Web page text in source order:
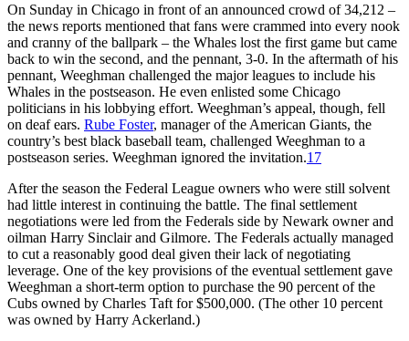
On Sunday in Chicago in front of an announced crowd of 34,212 –
the news reports mentioned that fans were crammed into every nook
and cranny of the ballpark – the Whales lost the first game but came
back to win the second, and the pennant, 3-0. In the aftermath of his
pennant, Weeghman challenged the major leagues to include his
Whales in the postseason. He even enlisted some Chicago
politicians in his lobbying effort. Weeghman’s appeal, though, fell
on deaf ears. Rube Foster, manager of the American Giants, the
country’s best black baseball team, challenged Weeghman to a
postseason series. Weeghman ignored the invitation.17
After the season the Federal League owners who were still solvent
had little interest in continuing the battle. The final settlement
negotiations were led from the Federals side by Newark owner and
oilman Harry Sinclair and Gilmore. The Federals actually managed
to cut a reasonably good deal given their lack of negotiating
leverage. One of the key provisions of the eventual settlement gave
Weeghman a short-term option to purchase the 90 percent of the
Cubs owned by Charles Taft for $500,000. (The other 10 percent
was owned by Harry Ackerland.)